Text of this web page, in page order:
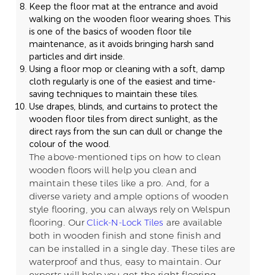
Keep the floor mat at the entrance and avoid
walking on the wooden floor wearing shoes. This
is one of the basics of wooden floor tile
maintenance, as it avoids bringing harsh sand
particles and dirt inside.
Using a floor mop or cleaning with a soft, damp
cloth regularly is one of the easiest and time-
saving techniques to maintain these tiles.
Use drapes, blinds, and curtains to protect the
wooden floor tiles from direct sunlight, as the
direct rays from the sun can dull or change the
colour of the wood.
The above-mentioned tips on how to clean
wooden floors will help you clean and
maintain these tiles like a pro. And, for a
diverse variety and ample options of wooden
style flooring, you can always rely on Welspun
flooring. OurClick-N-Lock Tiles are available
both in wooden finish and stone finish and
can be installed in a single day. These tiles are
waterproof and thus, easy to maintain. Our